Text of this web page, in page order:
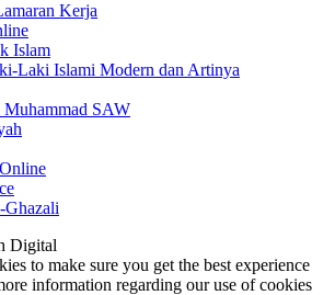
Kerja
Islam
Laki Islami Modern dan Artinya
Muhammad SAW
Digital
to make sure you get the best experience
information regarding our use of cookies